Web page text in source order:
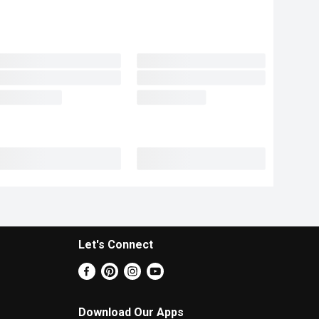
Let's Connect
Download Our Apps